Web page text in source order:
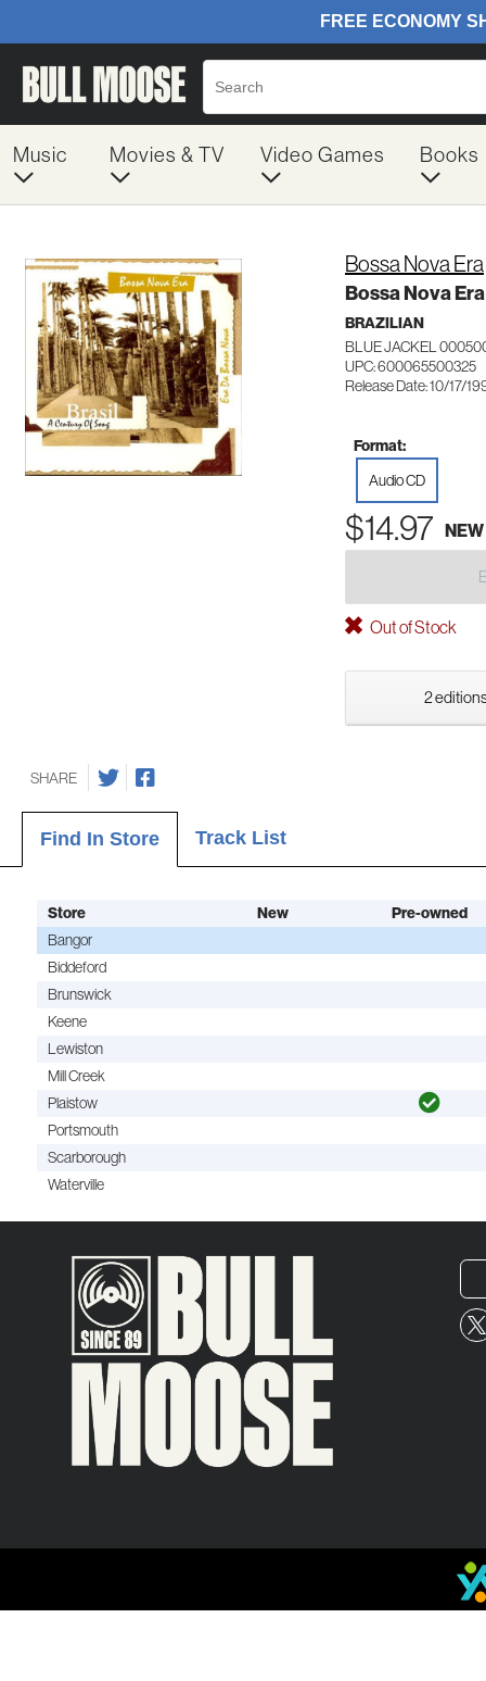
Music Movies & TV Video Games Books
Bossa Nova Era
Bossa Nova Era
BRAZILIAN
BLUE JACKEL
UPC: 600065500325
Release Date: 10/17/
Format:
Audio CD
$14.97 NEW
Out of Stock
2
SHARE
Find In Store Track List
Store New
Pre-owned
Bangor
Biddeford
Brunswick
Keene
Lewiston
Mill Creek
Plaistow
Portsmouth
Scarborough
Waterville